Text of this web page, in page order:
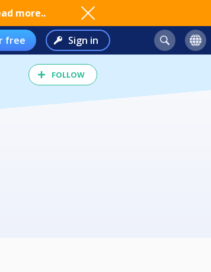
more..
free Sign in
FOLLOW